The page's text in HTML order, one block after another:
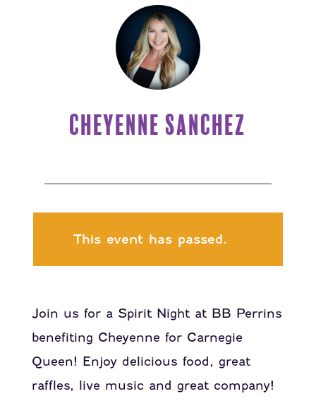
CHEYENNE SANCHEZ
This event has passed.
Join us for a Spirit Night at BB Perrins
benefiting Cheyenne for Carnegie
Queen! Enjoy delicious food, great
raffles, live music and great company!